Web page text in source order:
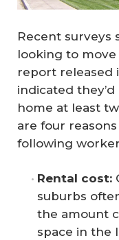
Recent surveys
looking to move
report released
indicated
home at least
are four
following
Rental cost:
suburbs
the amount
space in the